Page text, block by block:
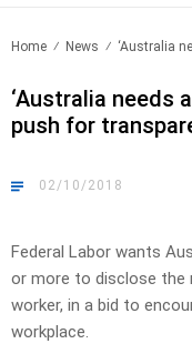
Home News ‘Australia
‘Australia needs
push for
02/10/2018
Federal Labor wants
or more to disclose the
worker, in a bid to
workplace.